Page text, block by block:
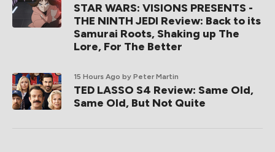
STAR WARS: VISIONS PRESENTS -
THE NINTH JEDI Review: Back to its
Samurai Roots, Shaking up The
Lore, For The Better
15 Hours Ago by Peter Martin
TED LASSO S4 Review: Same Old,
Same Old, But Not Quite